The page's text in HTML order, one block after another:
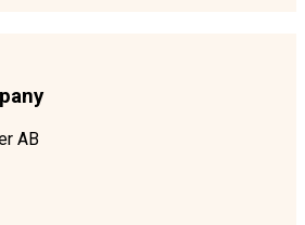
AB